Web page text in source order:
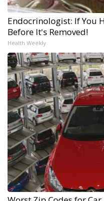
Endocrinologist: If You
Before It's Removed!
Health Weekly